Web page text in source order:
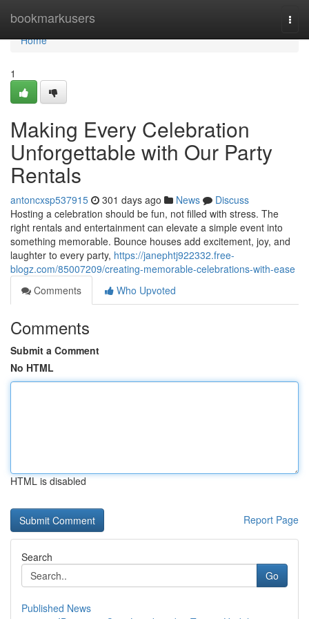
bookmarkusers
Home
Home
1
Making Every Celebration
Unforgettable with Our Party
Rentals
antoncxsp537915 301 days ago News
Discuss
Hosting a celebration should be fun, not filled with stress. The
right rentals and entertainment can elevate a simple event into
something memorable. Bounce houses add excitement, joy, and
laughter to every party, https://janephtj922332.free-
blogz.com/85007209/creating-memorable-celebrations-with-ease
Comments
Who Upvoted
Comments
Submit a Comment
No HTML
HTML is disabled
Report Page
Search
Go
Published News